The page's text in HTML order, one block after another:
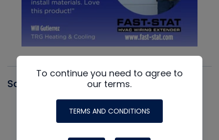
Santa Fe
To continue you need to agree to
our terms.
TERMS AND CONDITIONS